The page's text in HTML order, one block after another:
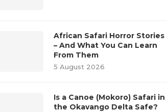
African Safari Horror Stories
– And What You Can Learn
From Them
5 August 2026
Is a Canoe (Mokoro) Safari in
the Okavango Delta Safe?